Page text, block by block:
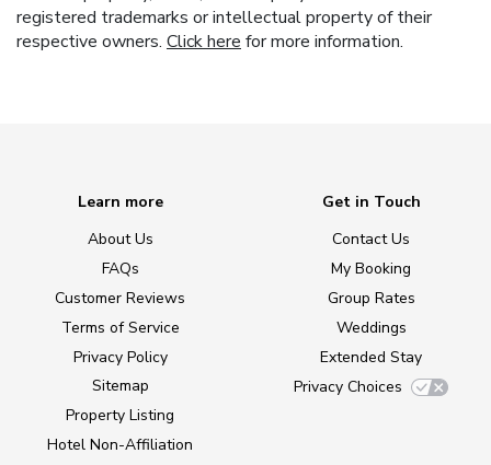
registered trademarks or intellectual property of their
respective owners. Click here for more information.
Learn more
About Us
FAQs
Customer Reviews
Terms of Service
Privacy Policy
Sitemap
Property Listing
Hotel Non-Affiliation
Get in Touch
Contact Us
My Booking
Group Rates
Weddings
Extended Stay
Privacy Choices